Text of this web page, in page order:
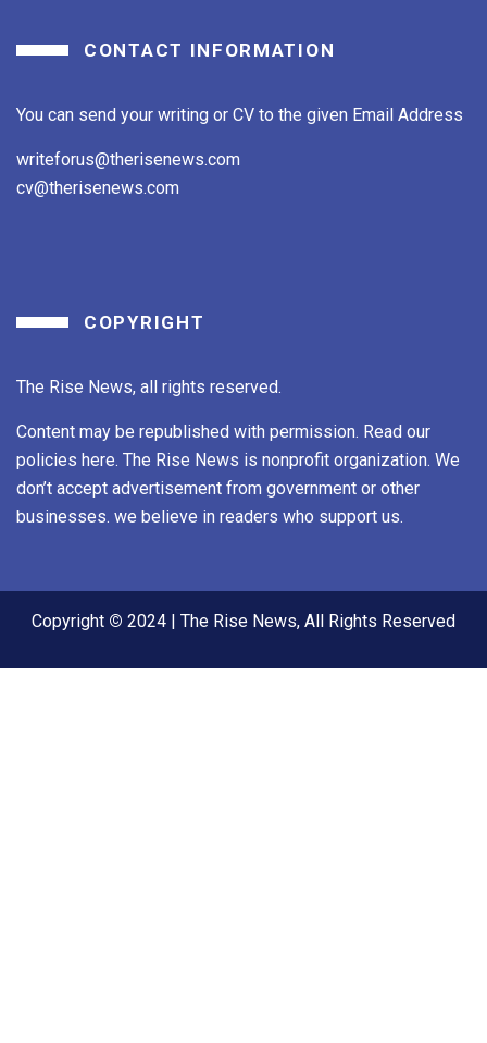
CONTACT INFORMATION
You can send your writing or CV to the given Email Address
writeforus@therisenews.com
cv@therisenews.com
COPYRIGHT
The Rise News, all rights reserved.
Content may be republished with permission. Read our
policies here. The Rise News is nonprofit organization. We
don’t accept advertisement from government or other
businesses. we believe in readers who support us.
Copyright © 2024 | The Rise News, All Rights Reserved